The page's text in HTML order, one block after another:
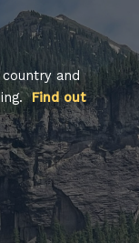
and
Find out